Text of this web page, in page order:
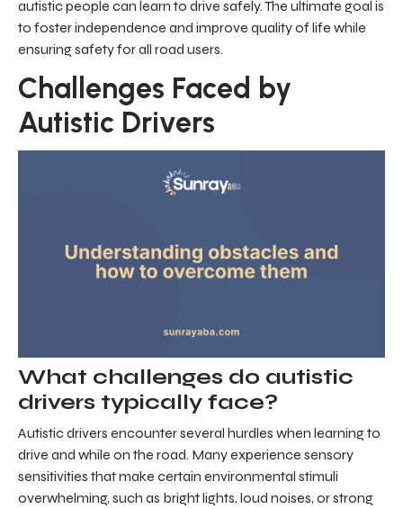
autistic people can learn to drive safely. The ultimate goal is
to foster independence and improve quality of life while
ensuring safety for all road users.
Challenges Faced by
Autistic Drivers
What challenges do autistic
drivers typically face?
Autistic drivers encounter several hurdles when learning to
drive and while on the road. Many experience sensory
sensitivities that make certain environmental stimuli
overwhelming, such as bright lights, loud noises, or strong